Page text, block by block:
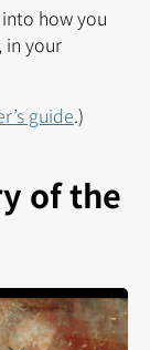
how you
in your
guide.)
of the